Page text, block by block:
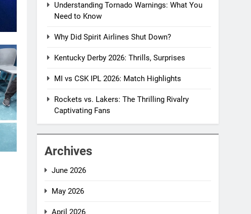
Understanding Tornado Warnings: What You
Need to Know
Why Did Spirit Airlines Shut Down?
Kentucky Derby 2026: Thrills, Surprises
MI vs CSK IPL 2026: Match Highlights
Rockets vs. Lakers: The Thrilling Rivalry
Captivating Fans
Archives
June 2026
May 2026
April 2026